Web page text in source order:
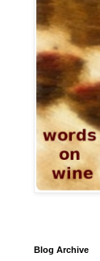
Blog Archive